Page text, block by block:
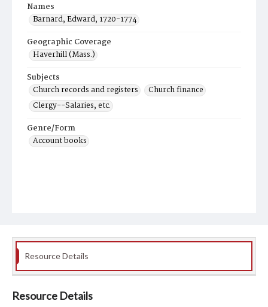
Names
Barnard, Edward, 1720-1774
Geographic Coverage
Haverhill (Mass.)
Subjects
Church records and registers
Church finance
Clergy--Salaries, etc.
Genre/Form
Account books
Resource Details
Resource Details